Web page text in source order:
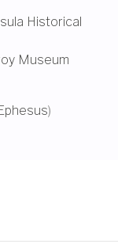
Historical
Museum
)